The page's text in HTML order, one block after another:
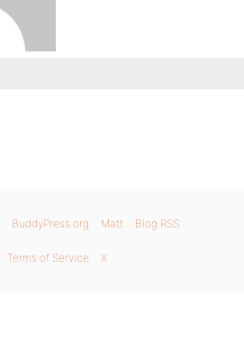
BuddyPress.org Matt Blog RSS
Terms of Service X